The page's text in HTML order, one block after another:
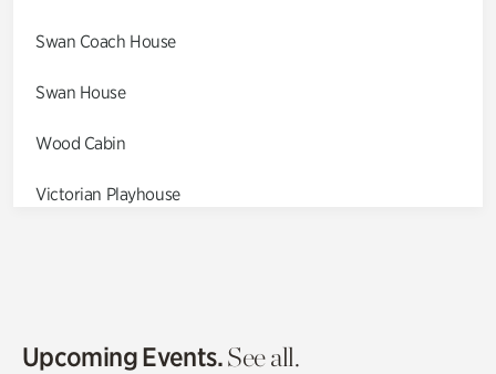
Swan Coach House
Swan House
Wood Cabin
Victorian Playhouse
Olguita's Garden
Upcoming Events.See all.